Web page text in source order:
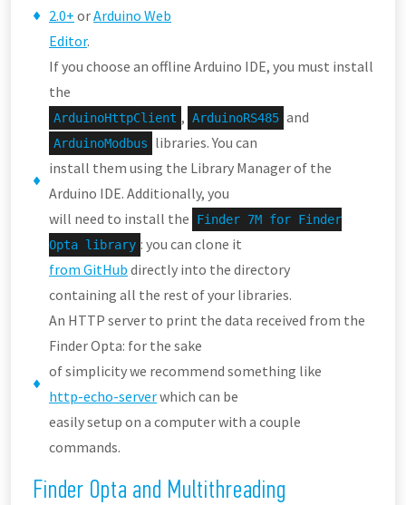
2.0+ orArduino Web
Editor.
If you choose an offline Arduino IDE, you must install
the
ArduinoHttpClient , ArduinoRS485 and
ArduinoModbus
libraries. You can
install them using the Library Manager of the
Arduino IDE. Additionally, you
will need to install the
Finder 7M for Finder
Opta library : you can clone it
from GitHub directly into the directory
containing all the rest of your libraries.
An HTTP server to print the data received from the
Finder Opta: for the sake
of simplicity we recommend something like
http-echo-serverwhich can be
easily setup on a computer with a couple
commands.
Finder Opta and Multithreading